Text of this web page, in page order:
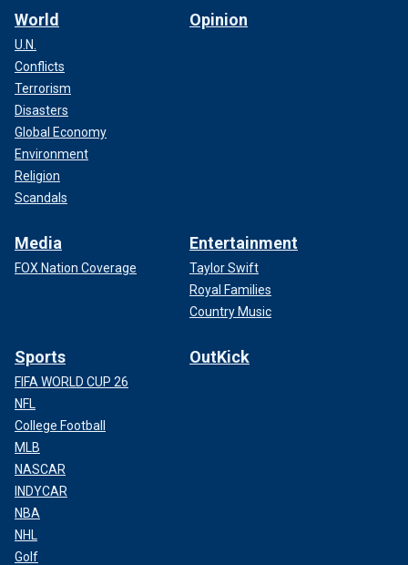
World
U.N.
Conflicts
Terrorism
Disasters
Global Economy
Environment
Religion
Scandals
Opinion
Media
FOX Nation Coverage
Entertainment
Taylor Swift
Royal Families
Country Music
Sports
FIFA WORLD CUP 26
NFL
College Football
MLB
NASCAR
INDYCAR
NBA
NHL
Golf
OutKick